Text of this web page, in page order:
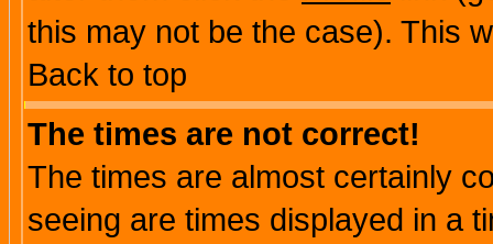
this may not be the case). This
Back to top
The times are not correct!
The times are almost certainly
seeing are times displayed in a